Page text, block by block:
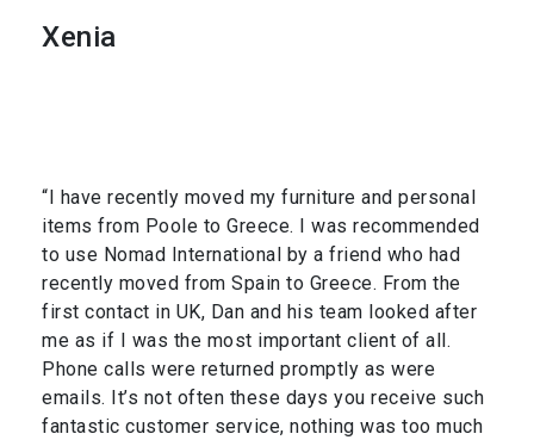
Xenia
“I have recently moved my furniture and personal
items from Poole to Greece. I was recommended
to use Nomad International by a friend who had
recently moved from Spain to Greece. From the
first contact in UK, Dan and his team looked after
me as if I was the most important client of all.
Phone calls were returned promptly as were
emails. It’s not often these days you receive such
fantastic customer service, nothing was too much